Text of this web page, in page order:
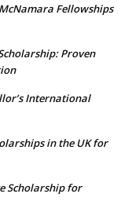
Fellowships
Proven
International
in the UK for
Scholarship for